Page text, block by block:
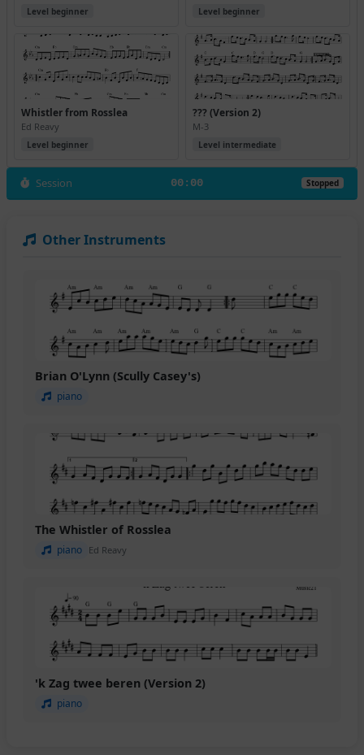
Level beginner Level beginner
Whistler from Rosslea
Ed Reavy
Level beginner
??? (Version 2)
M-3
Level intermediate
Session 00:00 Stopped
Other Instruments
Brian O'Lynn (Scully Casey's)
piano
The Whistler of Rosslea
piano Ed Reavy
'k Zag twee beren (Version 2)
piano